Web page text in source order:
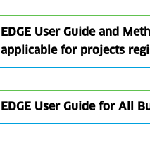
EDGE User Guide and
applicable for projects
EDGE User Guide for All